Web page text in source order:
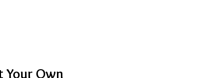
Your Own